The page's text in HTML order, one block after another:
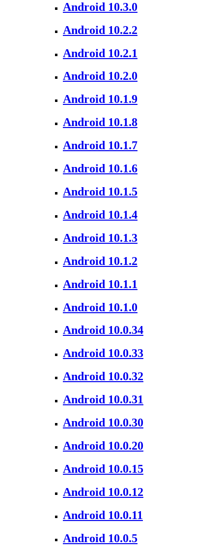
Android 10.3.0
Android 10.2.2
Android 10.2.1
Android 10.2.0
Android 10.1.9
Android 10.1.8
Android 10.1.7
Android 10.1.6
Android 10.1.5
Android 10.1.4
Android 10.1.3
Android 10.1.2
Android 10.1.1
Android 10.1.0
Android 10.0.34
Android 10.0.33
Android 10.0.32
Android 10.0.31
Android 10.0.30
Android 10.0.20
Android 10.0.15
Android 10.0.12
Android 10.0.11
Android 10.0.5